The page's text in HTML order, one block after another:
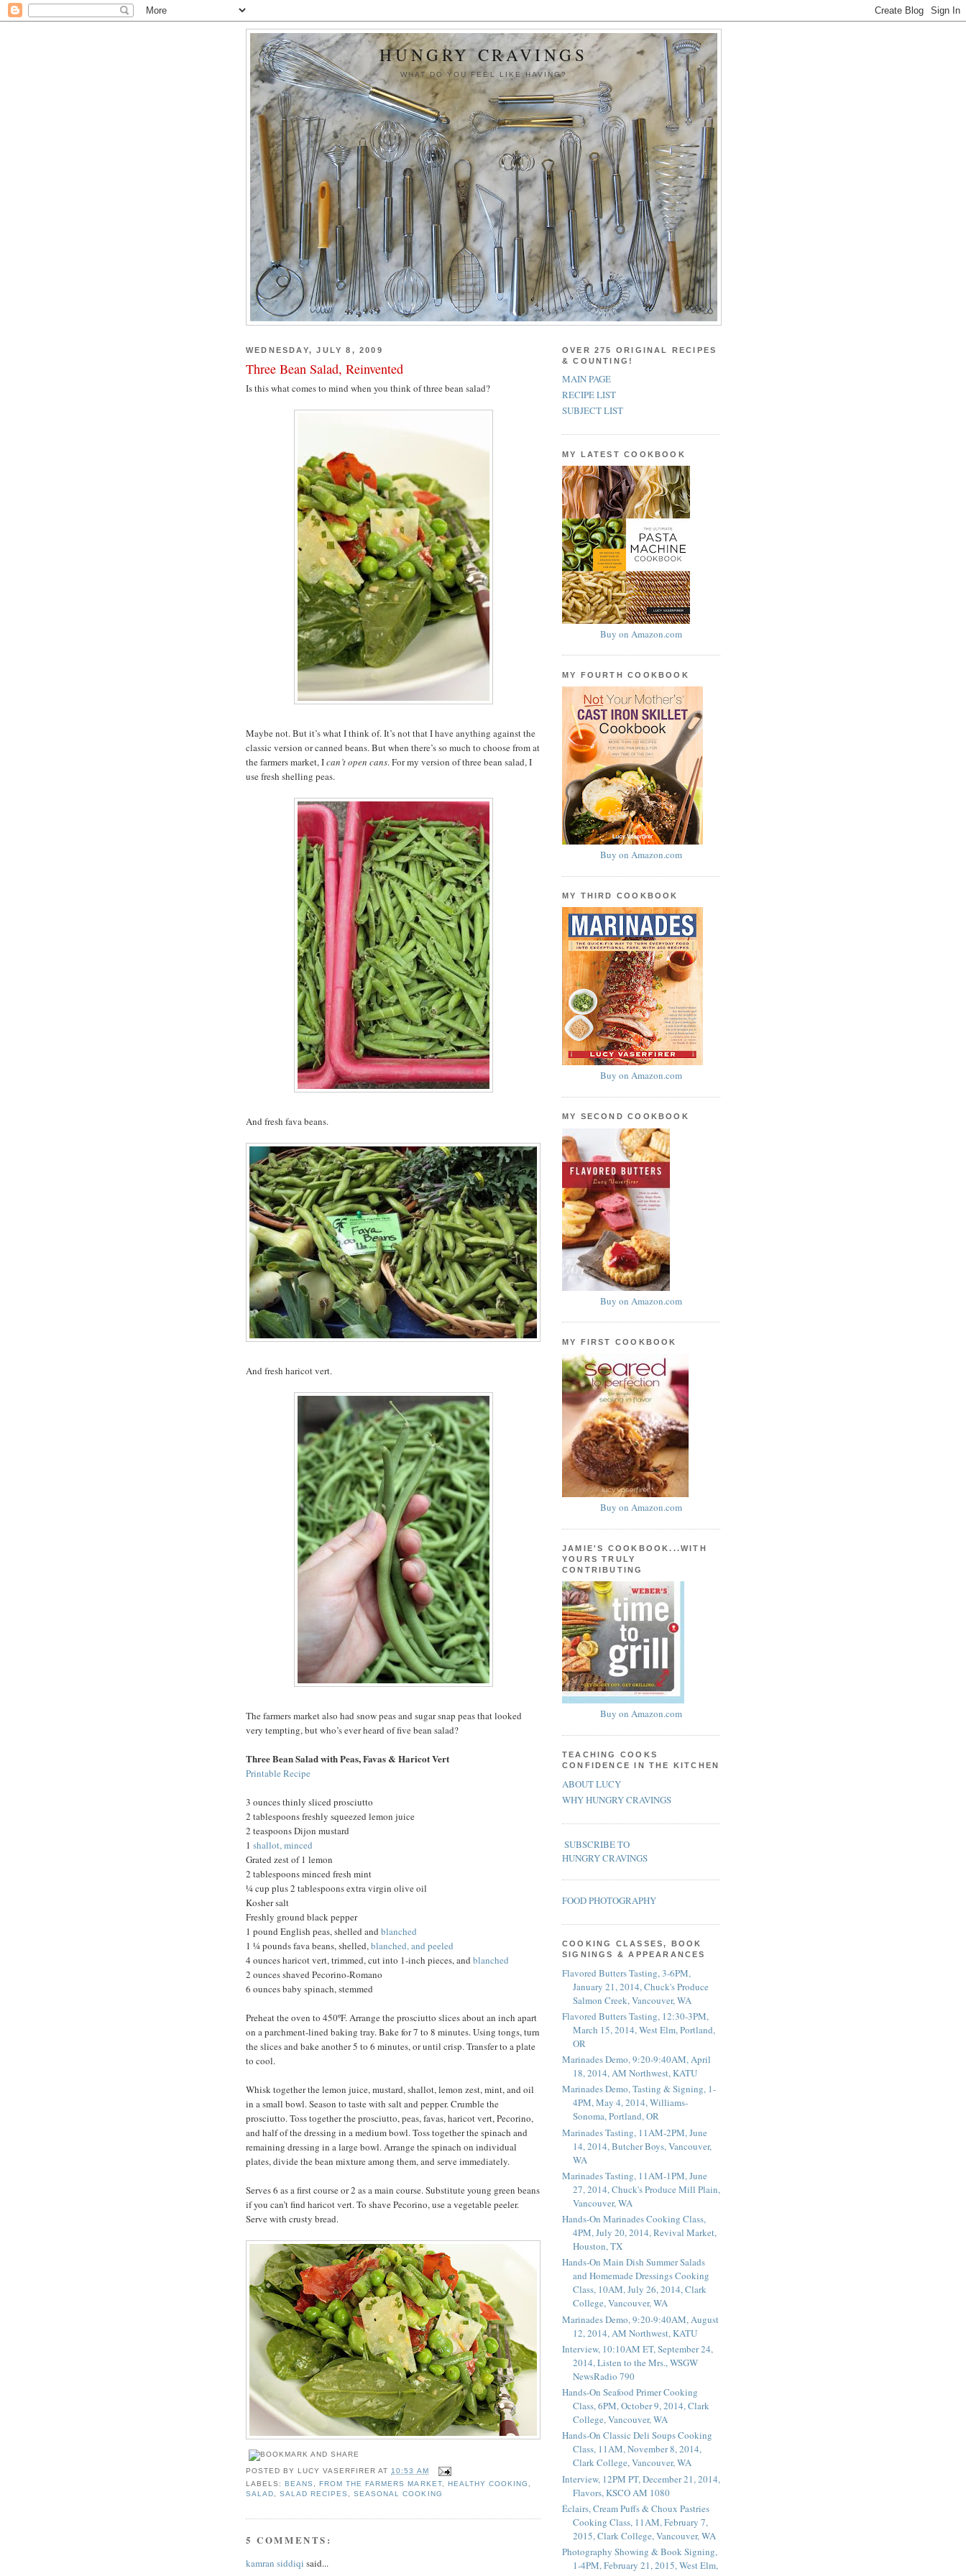
HUNGRY CRAVINGS
WHAT DO YOU FEEL LIKE HAVING?
WEDNESDAY, JULY 8, 2009
Three Bean Salad, Reinvented
Is this what comes to mind when you think of three bean salad?
Maybe not. But it’s what I think of. It’s not that I have anything against the
classic version or canned beans. But when there’s so much to choose from at
the farmers market, Ican’t open cans. For my version of three bean salad, I
use fresh shelling peas.
And fresh fava beans.
And fresh haricot vert.
The farmers market also had snow peas and sugar snap peas that looked
very tempting, but who’s ever heard of five bean salad?
Three Bean Salad with Peas, Favas & Haricot Vert
Printable Recipe
3 ounces thinly sliced prosciutto
2 tablespoons freshly squeezed lemon juice
2 teaspoons Dijon mustard
1 shallot, minced
Grated zest of 1 lemon
2 tablespoons minced fresh mint
¼ cup plus 2 tablespoons extra virgin olive oil
Kosher salt
Freshly ground black pepper
1 pound English peas, shelled and blanched
1 ¼ pounds fava beans, shelled,blanched, and peeled
4 ounces haricot vert, trimmed, cut into 1-inch pieces, and blanched
2 ounces shaved Pecorino-Romano
6 ounces baby spinach, stemmed
Preheat the oven to 450ºF. Arrange the prosciutto slices about an inch apart
on a parchment-lined baking tray. Bake for 7 to 8 minutes. Using tongs, turn
the slices and bake another 5 to 6 minutes, or until crisp. Transfer to a plate
to cool.
Whisk together the lemon juice, mustard, shallot, lemon zest, mint, and oil
in a small bowl. Season to taste with salt and pepper. Crumble the
prosciutto. Toss together the prosciutto, peas, favas, haricot vert, Pecorino,
and half of the dressing in a medium bowl. Toss together the spinach and
remaining dressing in a large bowl. Arrange the spinach on individual
plates, divide the bean mixture among them, and serve immediately.
Serves 6 as a first course or 2 as a main course. Substitute young green beans
if you can’t find haricot vert. To shave Pecorino, use a vegetable peeler.
Serve with crusty bread.
POSTED BYLUCY VASERFIRER AT10:53 AM
LABELS:BEANS ,FROM THE FARMERS MARKET, HEALTHY COOKING
SALAD ,SALAD RECIPES ,SEASONAL COOKING
5 COMMENTS:
kamran siddiqi said...
OVER 275 ORIGINAL RECIPES
& COUNTING!
MAIN PAGE
RECIPE LIST
SUBJECT LIST
MY LATEST COOKBOOK
Buy on Amazon.com
MY FOURTH COOKBOOK
Buy on Amazon.com
MY THIRD COOKBOOK
Buy on Amazon.com
MY SECOND COOKBOOK
Buy on Amazon.com
MY FIRST COOKBOOK
Buy on Amazon.com
JAMIE'S COOKBOOK...WITH
YOURS TRULY
CONTRIBUTING
Buy on Amazon.com
TEACHING COOKS
CONFIDENCE IN THE KITCHEN
ABOUT LUCY
WHY HUNGRY CRAVINGS
SUBSCRIBE TO
HUNGRY CRAVINGS
FOOD PHOTOGRAPHY
COOKING CLASSES, BOOK
SIGNINGS & APPEARANCES
Flavored Butters Tasting, 3-6PM,
January 21, 2014, Chuck's Produce
Salmon Creek, Vancouver, WA
Flavored Butters Tasting, 12:30-3PM,
March 15, 2014, West Elm, Portland,
OR
Marinades Demo, 9:20-9:40AM, April
18, 2014, AM Northwest, KATU
Marinades Demo, Tasting & Signing, 1-
4PM, May 4, 2014, Williams-
Sonoma, Portland, OR
Marinades Tasting, 11AM-2PM, June
14, 2014, Butcher Boys, Vancouver,
WA
Marinades Tasting, 11AM-1PM, June
27, 2014, Chuck's Produce Mill Plain,
Vancouver, WA
Hands-On Marinades Cooking Class,
4PM, July 20, 2014, Revival Market,
Houston, TX
Hands-On Main Dish Summer Salads
and Homemade Dressings Cooking
Class, 10AM, July 26, 2014, Clark
College, Vancouver, WA
Marinades Demo, 9:20-9:40AM, August
12, 2014, AM Northwest, KATU
Interview, 10:10AM ET, September 24,
2014, Listen to the Mrs., WSGW
NewsRadio 790
Hands-On Seafood Primer Cooking
Class, 6PM, October 9, 2014, Clark
College, Vancouver, WA
Hands-On Classic Deli Soups Cooking
Class, 11AM, November 8, 2014,
Clark College, Vancouver, WA
Interview, 12PM PT, December 21, 2014,
Flavors, KSCO AM 1080
Éclairs, Cream Puffs & Choux Pastries
Cooking Class, 11AM, February 7,
2015, Clark College, Vancouver, WA
Photography Showing & Book Signing,
1-4PM, February 21, 2015, West Elm,